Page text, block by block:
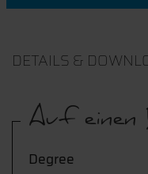
DETAILS &
Auf einen
Degree